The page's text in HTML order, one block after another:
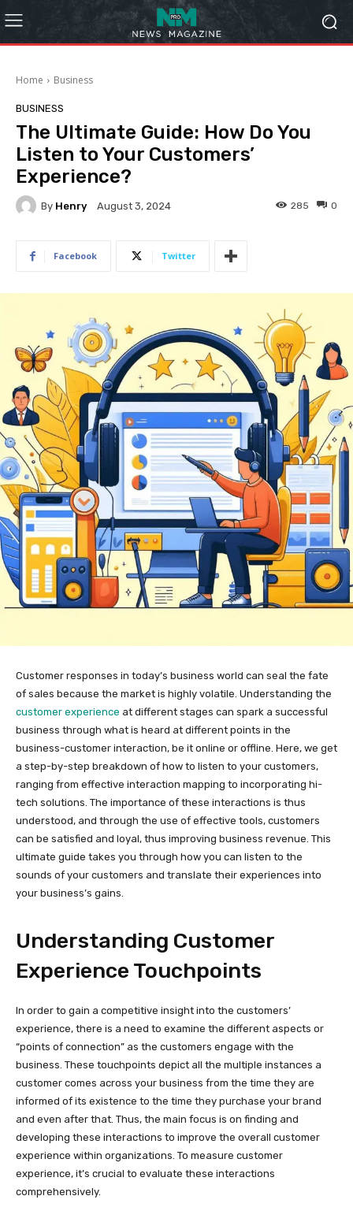
Home Business
BUSINESS
The Ultimate Guide: How Do You
Listen to Your Customers’
Experience?
By Henry August 3, 2024 0
285
Facebook Twitter
Customer responses in today’s business world can seal the fate
of sales because the market is highly volatile. Understanding the
customer experience at different stages can spark a successful
business through what is heard at different points in the
business-customer interaction, be it online or offline. Here, we get
a step-by-step breakdown of how to listen to your customers,
ranging from effective interaction mapping to incorporating hi-
tech solutions. The importance of these interactions is thus
understood, and through the use of effective tools, customers
can be satisfied and loyal, thus improving business revenue. This
ultimate guide takes you through how you can listen to the
sounds of your customers and translate their experiences into
your business’s gains.
Understanding Customer
Experience Touchpoints
In order to gain a competitive insight into the customers’
experience, there is a need to examine the different aspects or
“points of connection” as the customers engage with the
business. These touchpoints depict all the multiple instances a
customer comes across your business from the time they are
informed of its existence to the time they purchase your brand
and even after that. Thus, the main focus is on finding and
developing these interactions to improve the overall customer
experience within organizations. To measure customer
experience, it’s crucial to evaluate these interactions
comprehensively.